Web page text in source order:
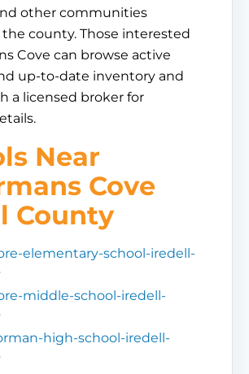
other communities
county. Those interested
Cove can browse active
up-to-date inventory and
a licensed broker for
Near
Cove
County
elementary-school-iredell-
middle-school-iredell-
high-school-iredell-